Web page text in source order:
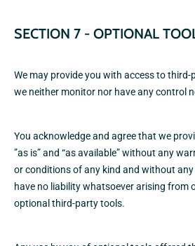
SECTION 7 - OPTIONAL
We may provide you with access to
we neither monitor nor have any control
You acknowledge and agree that we
”as is” and “as available” without any
or conditions of any kind and without any
have no liability whatsoever arising from
optional third-party tools.